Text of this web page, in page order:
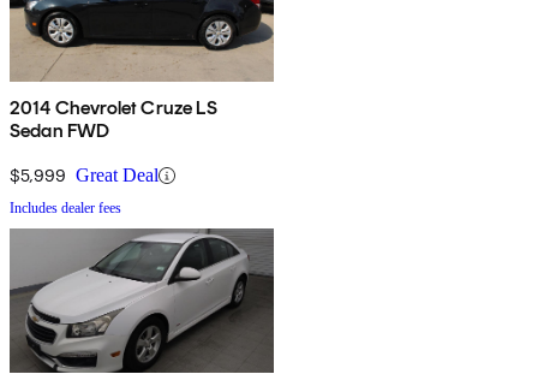
2014 Chevrolet Cruze LS
Sedan FWD
$5,999 Great Deal
Includes dealer fees